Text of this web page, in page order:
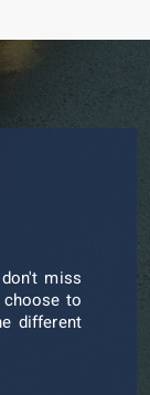
miss
to
different